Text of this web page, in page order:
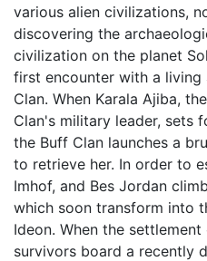
various alien civilizations,
discovering the
civilization on the planet
first encounter with a living
Clan. When Karala Ajiba,
Clan's military leader, sets
the Buff Clan launches a
to retrieve her. In order to
Imhof, and Bes Jordan
which soon transform into
Ideon. When the
survivors board a recently